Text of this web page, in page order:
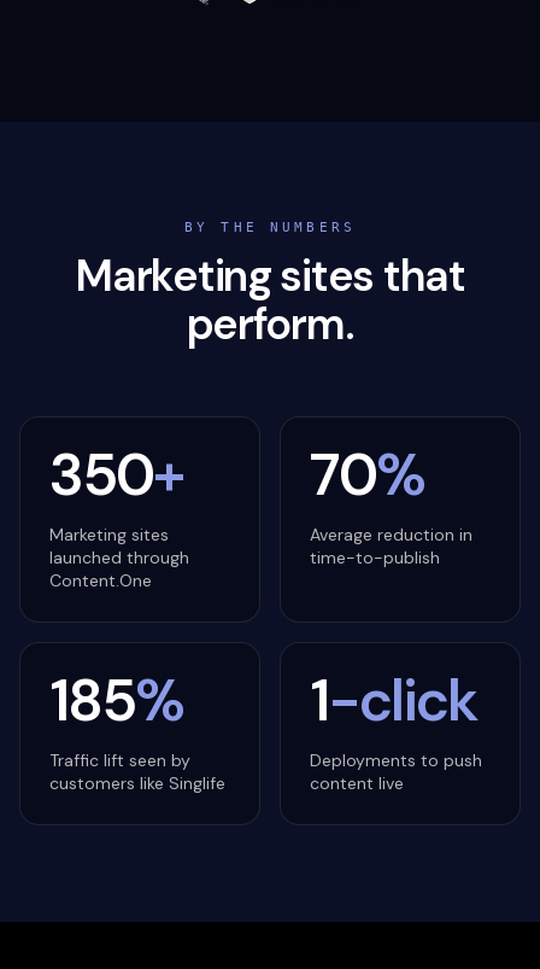
BY THE NUMBERS
Marketing sites that
perform.
350+
Marketing sites
launched through
Content.One
70%
Average reduction in
time-to-publish
185%
Traffic lift seen by
customers like Singlife
1-click
Deployments to push
content live